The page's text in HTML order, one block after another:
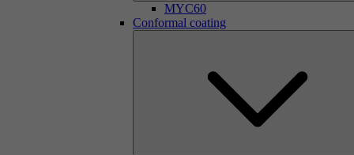
MYC60
Conformal coating